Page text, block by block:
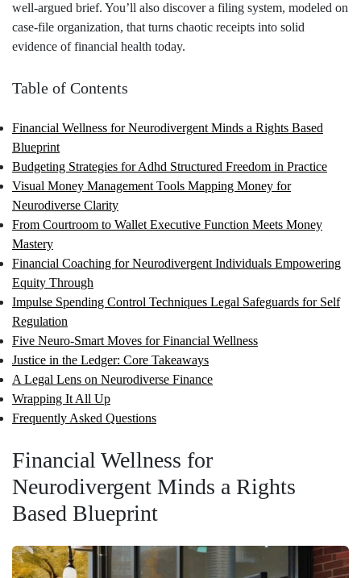
well‑argued brief. You’ll also discover a filing system, modeled on
case‑file organization, that turns chaotic receipts into solid
evidence of financial health today.
Table of Contents
Financial Wellness for Neurodivergent Minds a Rights Based
Blueprint
Budgeting Strategies for Adhd Structured Freedom in Practice
Visual Money Management Tools Mapping Money for
Neurodiverse Clarity
From Courtroom to Wallet Executive Function Meets Money
Mastery
Financial Coaching for Neurodivergent Individuals Empowering
Equity Through
Impulse Spending Control Techniques Legal Safeguards for Self
Regulation
Five Neuro‑Smart Moves for Financial Wellness
Justice in the Ledger: Core Takeaways
A Legal Lens on Neurodiverse Finance
Wrapping It All Up
Frequently Asked Questions
Financial Wellness for
Neurodivergent Minds a Rights
Based Blueprint